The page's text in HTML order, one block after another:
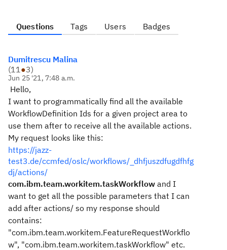
Questions Tags Users Badges
Dumitrescu Malina
(11●3)
Jun 25 '21, 7:48 a.m.
Hello,
I want to programmatically find all the available
WorkflowDefinition Ids for a given project area to
use them after to receive all the available actions.
My request looks like this:
https://jazz-
test3.de/ccmfed/oslc/workflows/_dhfjuszdfugdfhfg
dj/actions/
com.ibm.team.workitem.taskWorkflow and I
want to get all the possible parameters that I can
add after actions/ so my response should
contains:
"com.ibm.team.workitem.FeatureRequestWorkflo
w", "com.ibm.team.workitem.taskWorkflow" etc.